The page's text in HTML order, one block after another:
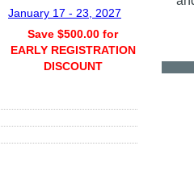
January 17 - 23, 2027
Save $500.00 for
EARLY REGISTRATION
DISCOUNT